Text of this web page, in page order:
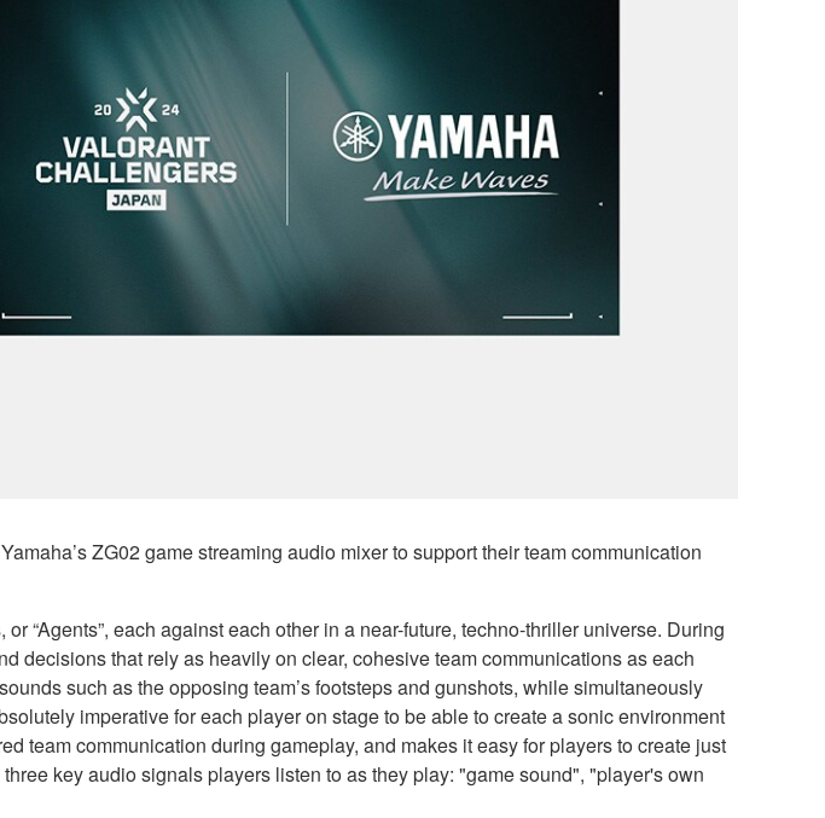
ZG02 game streaming audio mixer to support their team communication
“Agents”, each against each other in a near-future, techno-thriller universe. During
decisions that rely as heavily on clear, cohesive team communications as each
such as the opposing team’s footsteps and gunshots, while simultaneously
imperative for each player on stage to be able to create a sonic environment
team communication during gameplay, and makes it easy for players to create just
key audio signals players listen to as they play: "game sound", "player's own